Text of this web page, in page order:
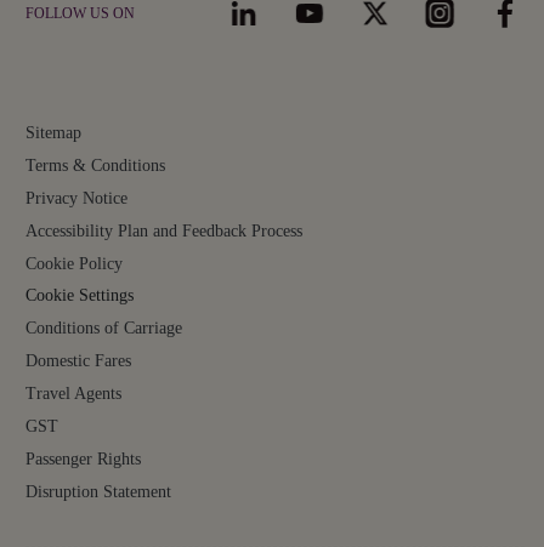
Sitemap
Terms & Conditions
Privacy Notice
Accessibility Plan and Feedback Process
Cookie Policy
Cookie Settings
Conditions of Carriage
Domestic Fares
Travel Agents
GST
Passenger Rights
Disruption Statement
FOLLOW US ON